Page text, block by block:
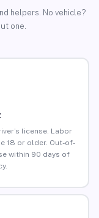
helpers. No vehicle?
one.
license. Labor
18 or older. Out-of-
within 90 days of